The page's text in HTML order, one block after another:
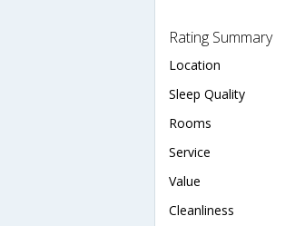
Rating Summary
Location
Sleep Quality
Rooms
Service
Value
Cleanliness